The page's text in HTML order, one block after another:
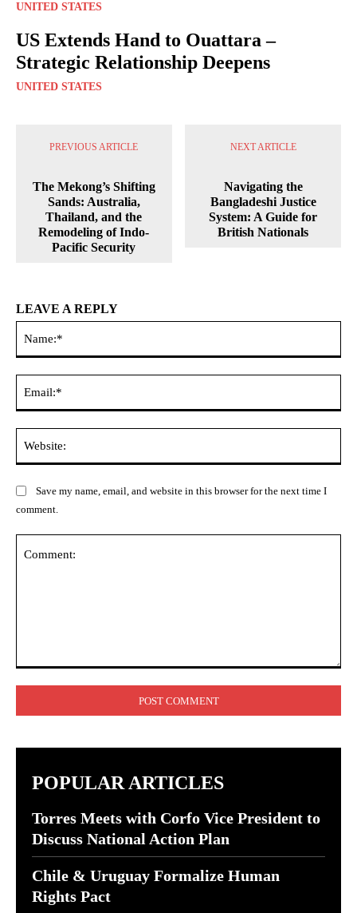
UNITED STATES
US Extends Hand to Ouattara –
Strategic Relationship Deepens
UNITED STATES
PREVIOUS ARTICLE
The Mekong’s Shifting
Sands: Australia,
Thailand, and the
Remodeling of Indo-
Pacific Security
NEXT ARTICLE
Navigating the
Bangladeshi Justice
System: A Guide for
British Nationals
LEAVE A REPLY
Save my name, email, and website in this browser for the next time I
comment.
POPULAR ARTICLES
Torres Meets with Corfo Vice President to
Discuss National Action Plan
Chile & Uruguay Formalize Human
Rights Pact